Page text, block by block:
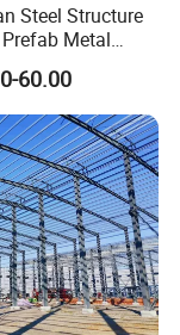
Steel Structure
Metal
Building Garage
Poultry
Breeder
House Low
60.00